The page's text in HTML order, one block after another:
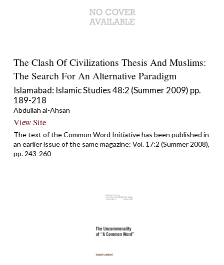
The Clash Of Civilizations Thesis And Muslims:
The Search For An Alternative Paradigm
Islamabad: Islamic Studies 48:2 (Summer 2009) pp.
189-218
Abdullah al-Ahsan
View Site
The text of the Common Word Initiative has been published in
an earlier issue of the same magazine: Vol. 17:2 (Summer 2008),
pp. 243-260